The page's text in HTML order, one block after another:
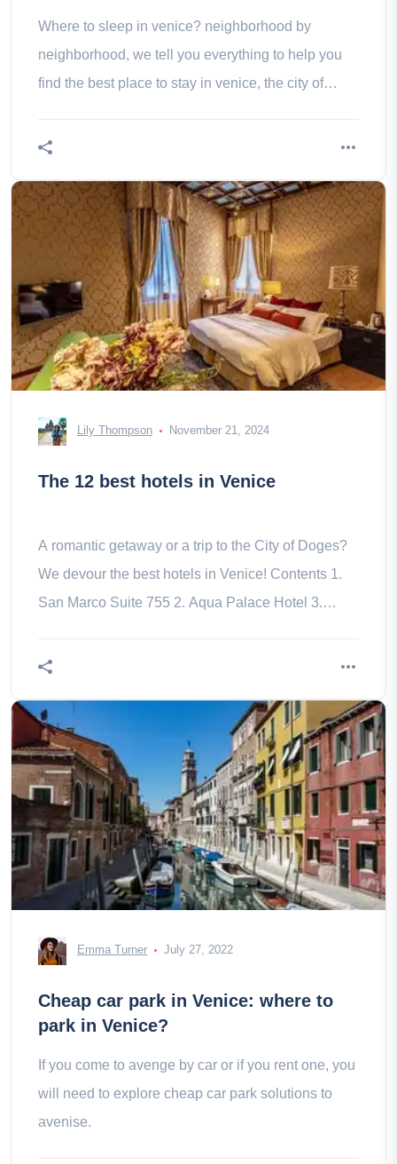
Where to sleep in venice? neighborhood by
neighborhood, we tell you everything to help you
find the best place to stay in venice, the city of
Lily Thompson November 21, 2024
The 12 best hotels in Venice
A romantic getaway or a trip to the City of Doges?
We devour the best hotels in Venice! Contents 1.
San Marco Suite 755 2. Aqua Palace Hotel 3.
Emma Turner July 27, 2022
Cheap car park in Venice: where to
park in Venice?
If you come to avenge by car or if you rent one, you
will need to explore cheap car park solutions to
avenise.